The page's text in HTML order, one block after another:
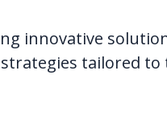
innovative
tailored